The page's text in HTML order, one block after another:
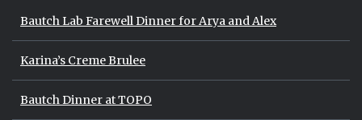
Bautch Lab Farewell Dinner for Arya and Alex
Karina’s Creme Brulee
Bautch Dinner at TOPO